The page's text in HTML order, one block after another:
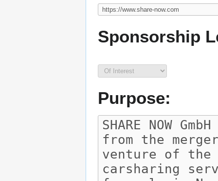
Sponsorship
Purpose: